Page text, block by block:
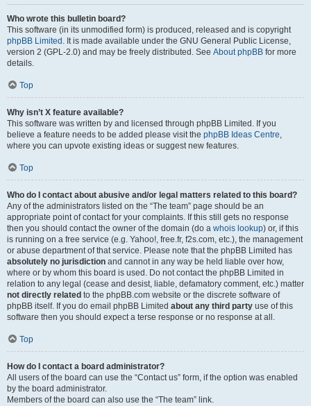
Who wrote this bulletin board?
This software (in its unmodified form) is produced, released and is copyright
phpBB Limited . It is made available under the GNU General Public License,
version 2 (GPL-2.0) and may be freely distributed. See About phpBB for more
details.
Top
Why isn’t X feature available?
This software was written by and licensed through phpBB Limited. If you
believe a feature needs to be added please visit the phpBB Ideas Centre,
where you can upvote existing ideas or suggest new features.
Top
Who do I contact about abusive and/or legal matters related to this board?
Any of the administrators listed on the “The team” page should be an
appropriate point of contact for your complaints. If this still gets no response
then you should contact the owner of the domain (do a whois lookup) or, if this
is running on a free service (e.g. Yahoo!, free.fr, f2s.com, etc.), the management
or abuse department of that service. Please note that the phpBB Limited has
absolutely no jurisdiction and cannot in any way be held liable over how,
where or by whom this board is used. Do not contact the phpBB Limited in
relation to any legal (cease and desist, liable, defamatory comment, etc.) matter
not directly related to the phpBB.com website or the discrete software of
phpBB itself. If you do email phpBB Limited about any third party use of this
software then you should expect a terse response or no response at all.
Top
How do I contact a board administrator?
All users of the board can use the “Contact us” form, if the option was enabled
by the board administrator.
Members of the board can also use the “The team” link.